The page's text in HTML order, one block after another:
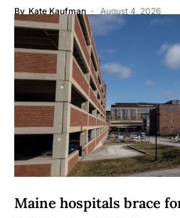
By Kate Kaufman August 4, 2026
Maine hospitals brace